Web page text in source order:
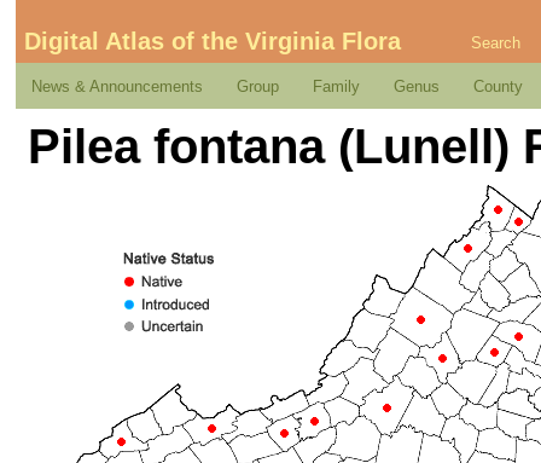
Digital Atlas of the Virginia Flora Search
News & Announcements Group Family Genus County
Pilea fontana (Lunell)